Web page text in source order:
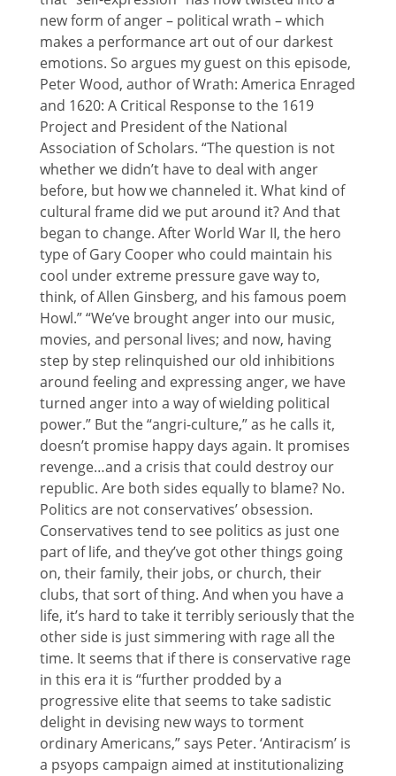
new form of anger – political wrath – which
makes a performance art out of our darkest
emotions. So argues my guest on this episode,
Peter Wood, author of Wrath: America Enraged
and 1620: A Critical Response to the 1619
Project and President of the National
Association of Scholars. “The question is not
whether we didn’t have to deal with anger
before, but how we channeled it. What kind of
cultural frame did we put around it? And that
began to change. After World War II, the hero
type of Gary Cooper who could maintain his
cool under extreme pressure gave way to,
think, of Allen Ginsberg, and his famous poem
Howl.” “We’ve brought anger into our music,
movies, and personal lives; and now, having
step by step relinquished our old inhibitions
around feeling and expressing anger, we have
turned anger into a way of wielding political
power.” But the “angri-culture,” as he calls it,
doesn’t promise happy days again. It promises
revenge…and a crisis that could destroy our
republic. Are both sides equally to blame? No.
Politics are not conservatives’ obsession.
Conservatives tend to see politics as just one
part of life, and they’ve got other things going
on, their family, their jobs, or church, their
clubs, that sort of thing. And when you have a
life, it’s hard to take it terribly seriously that the
other side is just simmering with rage all the
time. It seems that if there is conservative rage
in this era it is “further prodded by a
progressive elite that seems to take sadistic
delight in devising new ways to torment
ordinary Americans,” says Peter. ‘Antiracism’ is
a psyops campaign aimed at institutionalizing